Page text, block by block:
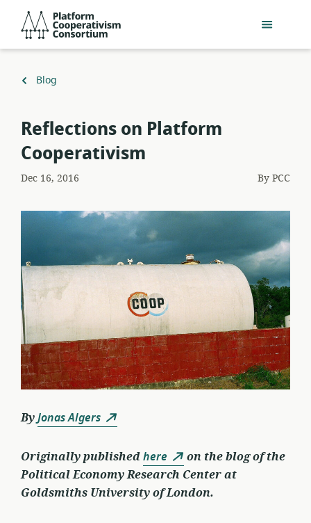
main
Consortium
Back
Blog
Reflections on Platform
Cooperativism
Dec 16, 2016 ByPCC
ByJonas Algers
Originally publishedhere
on the blog of the
Political Economy Research Center at
Goldsmiths University of London.